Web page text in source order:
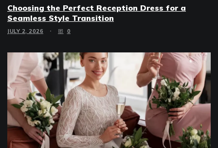
Choosing the Perfect Reception Dress for a
Seamless Style Transition
JULY 2, 2026 0